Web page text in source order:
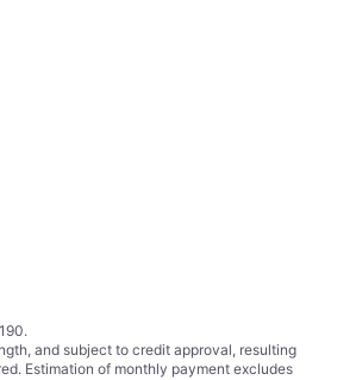
and subject to credit approval, resulting
Estimation of monthly payment excludes